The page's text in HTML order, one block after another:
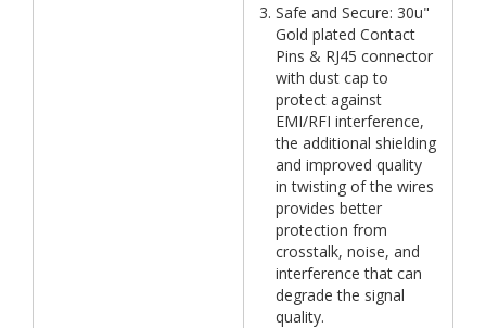
Safe and Secure: 30u"
Gold plated Contact
Pins & RJ45 connector
with dust cap to
protect against
EMI/RFI interference,
the additional shielding
and improved quality
in twisting of the wires
provides better
protection from
crosstalk, noise, and
interference that can
degrade the signal
quality.